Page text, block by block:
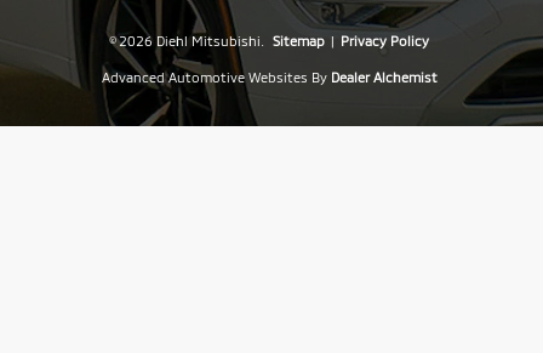
© 2026 Diehl Mitsubishi. Sitemap | Privacy Policy
Advanced Automotive Websites By Dealer Alchemist